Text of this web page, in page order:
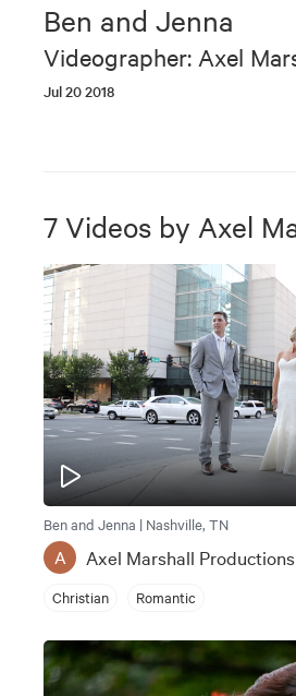
9
40
Volume
90%
Ben and Jenna
Videographer: Axel
Jul 20 2018
7 Videos by Axel
Ben and Jenna | Nashville, TN
A Axel Marshall Productions
Christian Romantic